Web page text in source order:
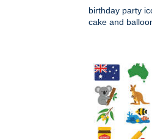
birthday party
cake and